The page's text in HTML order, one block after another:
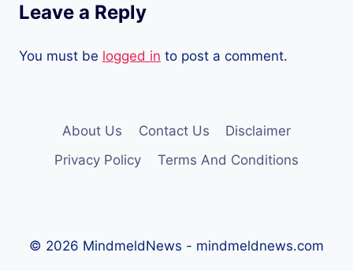
Leave a Reply
You must be logged in to post a comment.
About Us Contact Us
Disclaimer
Privacy Policy
Terms And Conditions
© 2026 MindmeldNews - mindmeldnews.com